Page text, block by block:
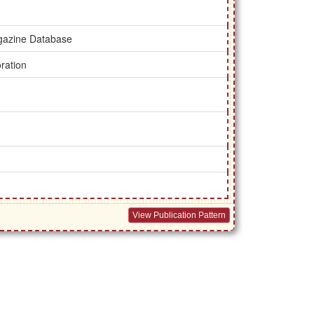
Database
View Publication Pattern